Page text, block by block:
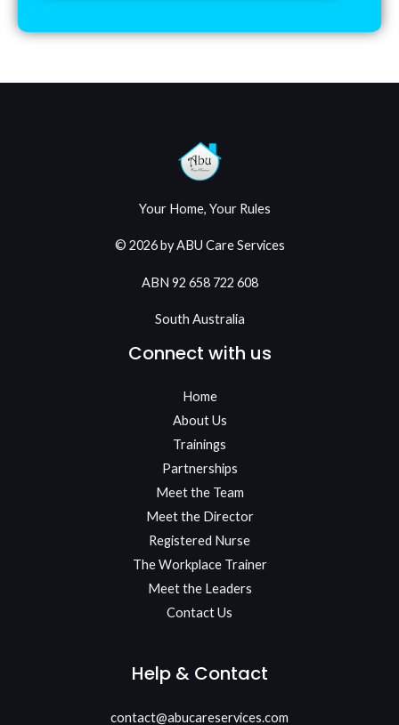
Your Home, Your Rules
© 2026 by ABU Care Services
ABN 92 658 722 608
South Australia
Connect with us
Home
About Us
Trainings
Partnerships
Meet the Team​
Meet the Director
Registered Nurse
The Workplace Trainer
Meet the Leaders
Contact Us
Help & Contact
contact@abucareservices.com